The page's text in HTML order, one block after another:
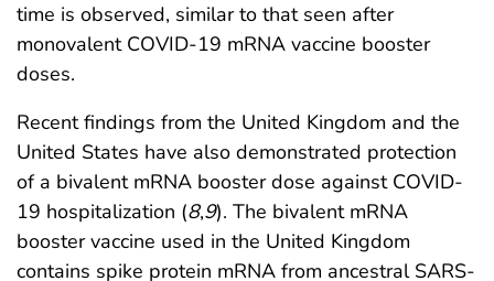
time is observed, similar to that seen after
monovalent COVID-19 mRNA vaccine booster
doses.
Recent findings from the United Kingdom and the
United States have also demonstrated protection
of a bivalent mRNA booster dose against COVID-
19 hospitalization (8,9). The bivalent mRNA
booster vaccine used in the United Kingdom
contains spike protein mRNA from ancestral SARS-